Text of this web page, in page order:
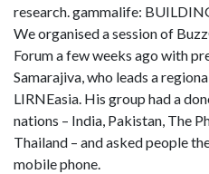
research. gammalife:
We organised a session of
Forum a few weeks ago with
Samarajiva, who leads a
LIRNEasia. His group had a
nations – India, Pakistan, The
Thailand – and asked people
mobile phone.